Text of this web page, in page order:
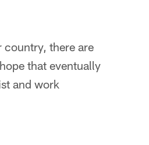
country, there are
that eventually
and work